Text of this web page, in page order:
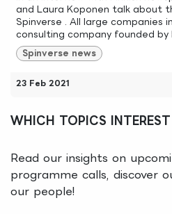
and Laura Koponen talk about
Spinverse . All large companies
consulting company founded by
Spinverse news
23 Feb 2021
WHICH TOPICS
Read our insights on
programme calls, discover
our people!